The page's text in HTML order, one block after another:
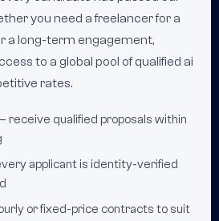
you need a freelancer for a
a long-term engagement,
to a global pool of qualified ai
rates.
receive qualified proposals within
applicant is identity-verified
or fixed-price contracts to suit